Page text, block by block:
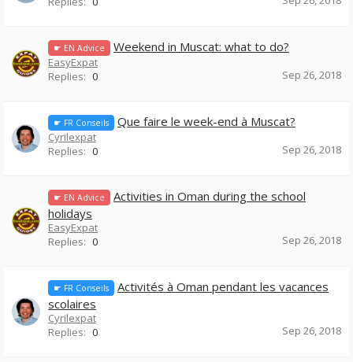
☛ EN Advice Weekend in Muscat: what to do?
EasyExpat
Replies: 0 Sep 26, 2018
☛ FR Conseils Que faire le week-end à Muscat?
Cyrilexpat
Replies: 0 Sep 26, 2018
☛ EN Advice
Activities in Oman during the school
holidays
EasyExpat
Replies: 0 Sep 26, 2018
☛ FR Conseils
Activités à Oman pendant les vacances
scolaires
Cyrilexpat
Replies: 0 Sep 26, 2018